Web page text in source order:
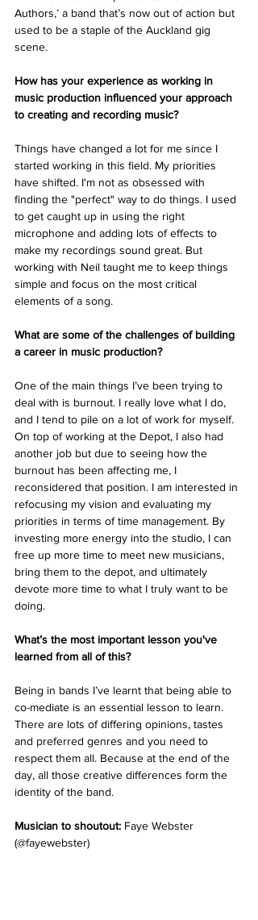
Authors,’ a band that’s now out of action but
used to be a staple of the Auckland gig
scene.
How has your experience as working in
music production influenced your approach
to creating and recording music?
Things have changed a lot for me since I
started working in this field. My priorities
have shifted. I'm not as obsessed with
finding the "perfect" way to do things. I used
to get caught up in using the right
microphone and adding lots of effects to
make my recordings sound great. But
working with Neil taught me to keep things
simple and focus on the most critical
elements of a song.
What are some of the challenges of building
a career in music production?
One of the main things I’ve been trying to
deal with is burnout. I really love what I do,
and I tend to pile on a lot of work for myself.
On top of working at the Depot, I also had
another job but due to seeing how the
burnout has been affecting me, I
reconsidered that position. I am interested in
refocusing my vision and evaluating my
priorities in terms of time management. By
investing more energy into the studio, I can
free up more time to meet new musicians,
bring them to the depot, and ultimately
devote more time to what I truly want to be
doing.
What’s the most important lesson you've
learned from all of this?
Being in bands I’ve learnt that being able to
co-mediate is an essential lesson to learn.
There are lots of differing opinions, tastes
and preferred genres and you need to
respect them all. Because at the end of the
day, all those creative differences form the
identity of the band.
Musician to shoutout: Faye Webster
(@fayewebster)